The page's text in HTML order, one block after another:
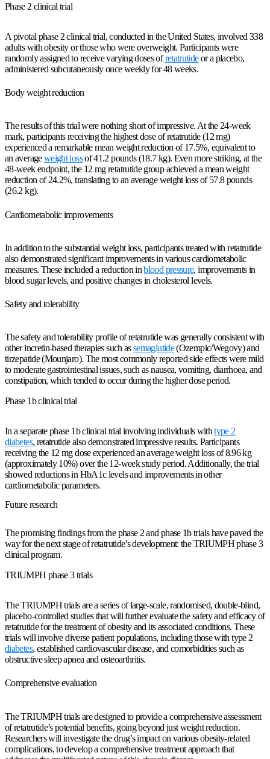
Phase 2 clinical trial
A pivotal phase 2 clinical trial, conducted in the United States, involved 338
adults with obesity or those who were overweight. Participants were
randomly assigned to receive varying doses ofretatrutideor a placebo,
administered subcutaneously once weekly for 48 weeks.
Body weight reduction
The results of this trial were nothing short of impressive. At the 24-week
mark, participants receiving the highest dose of retatrutide (12 mg)
experienced a remarkable mean weight reduction of 17.5%, equivalent to
an averageweight lossof 41.2 pounds (18.7 kg). Even more striking, at the
48-week endpoint, the 12 mg retatrutide group achieved a mean weight
reduction of 24.2%, translating to an average weight loss of 57.8 pounds
(26.2 kg).
Cardiometabolic improvements
In addition to the substantial weight loss, participants treated with retatrutide
also demonstrated significant improvements in various cardiometabolic
measures. These included a reduction inblood pressure, improvements in
blood sugar levels, and positive changes in cholesterol levels.
Safety and tolerability
The safety and tolerability profile of retatrutide was generally consistent with
other incretin-based therapies such assemaglutide(Ozempic/Wegovy) and
tirzepatide (Mounjaro). The most commonly reported side effects were mild
to moderate gastrointestinal issues, such as nausea, vomiting, diarrhoea, and
constipation, which tended to occur during the higher dose period.
Phase 1b clinical trial
In a separate phase 1b clinical trial involving individuals withtype 2
diabetes, retatrutide also demonstrated impressive results. Participants
receiving the 12 mg dose experienced an average weight loss of 8.96 kg
(approximately 10%) over the 12-week study period. Additionally, the trial
showed reductions in HbA1c levels and improvements in other
cardiometabolic parameters.
Future research
The promising findings from the phase 2 and phase 1b trials have paved the
way for the next stage of retatrutide’s development: the TRIUMPH phase 3
clinical program.
TRIUMPH phase 3 trials
The TRIUMPH trials are a series of large-scale, randomised, double-blind,
placebo-controlled studies that will further evaluate the safety and efficacy of
retatrutide for the treatment of obesity and its associated conditions. These
trials will involve diverse patient populations, including those with type 2
diabetes, established cardiovascular disease, and comorbidities such as
obstructive sleep apnea and osteoarthritis.
Comprehensive evaluation
The TRIUMPH trials are designed to provide a comprehensive assessment
of retatrutide’s potential benefits, going beyond just weight reduction.
Researchers will investigate the drug’s impact on various obesity-related
complications, to develop a comprehensive treatment approach that